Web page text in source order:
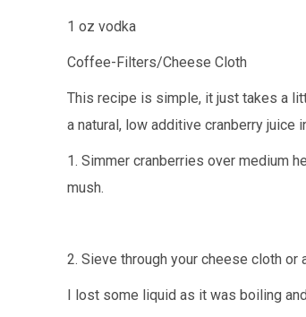
1 oz vodka
Coffee-Filters/Cheese Cloth
This recipe is simple, it just takes a
a natural, low additive cranberry juice
1. Simmer cranberries over medium
mush.
2. Sieve through your cheese cloth
I lost some liquid as it was boiling